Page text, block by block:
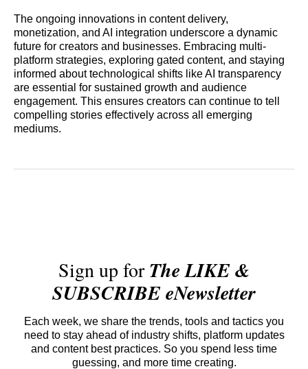
The ongoing innovations in content delivery,
monetization, and AI integration underscore a dynamic
future for creators and businesses. Embracing multi-
platform strategies, exploring gated content, and staying
informed about technological shifts like AI transparency
are essential for sustained growth and audience
engagement. This ensures creators can continue to tell
compelling stories effectively across all emerging
mediums.
Sign up forThe LIKE &
SUBSCRIBE eNewsletter
Each week, we share the trends, tools and tactics you
need to stay ahead of industry shifts, platform updates
and content best practices. So you spend less time
guessing, and more time creating.